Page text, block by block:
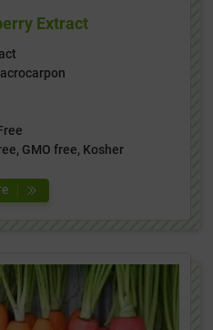
Extract
GMO free, Kosher